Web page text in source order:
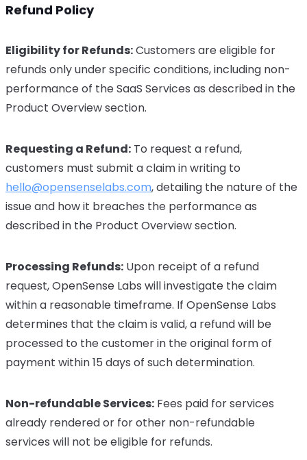
Refund Policy
Eligibility for Refunds:Customers are eligible for
refunds only under specific conditions, including non-
performance of the SaaS Services as described in the
Product Overview section.
Requesting a Refund: To request a refund,
customers must submit a claim in writing to
hello@opensenselabs.com, detailing the nature of the
issue and how it breaches the performance as
described in the Product Overview section.
Processing Refunds: Upon receipt of a refund
request, OpenSense Labs will investigate the claim
within a reasonable timeframe. If OpenSense Labs
determines that the claim is valid, a refund will be
processed to the customer in the original form of
payment within 15 days of such determination.
Non-refundable Services: Fees paid for services
already rendered or for other non-refundable
services will not be eligible for refunds.